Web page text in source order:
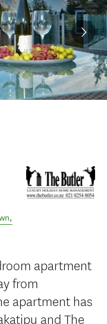
,
apartment
from
apartment has
and The